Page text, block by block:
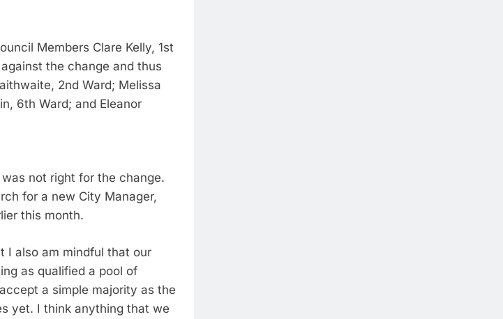
Members Clare Kelly, 1st
the change and thus
2nd Ward; Melissa
6th Ward; and Eleanor
not right for the change.
for a new City Manager,
this month.
I also am mindful that our
as qualified a pool of
a simple majority as the
yet. I think anything that we